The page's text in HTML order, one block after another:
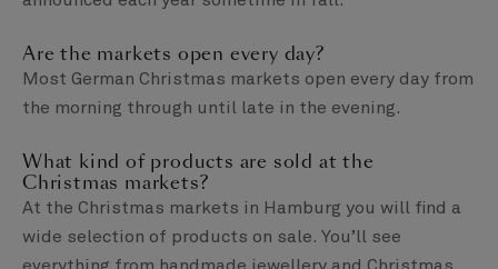
Are the markets open every day?
Most German Christmas markets open every day from
the morning through until late in the evening.
What kind of products are sold at the
Christmas markets?
At the Christmas markets in Hamburg you will find a
wide selection of products on sale. You’ll see